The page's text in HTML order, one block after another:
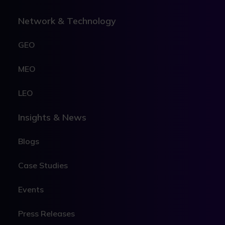
Network & Technology
GEO
MEO
LEO
Insights & News
Blogs
Case Studies
Events
Press Releases